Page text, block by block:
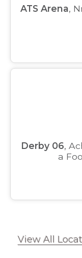
Partner
Academy
News
Careers
ATS Arena,
Derby 06,
a
View All